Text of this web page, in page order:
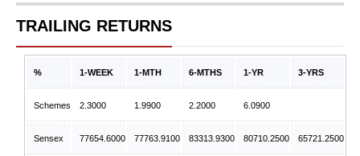
TRAILING RETURNS
% 1-WEEK 1-MTH 6-MTHS 1-YR 3-YRS
Schemes 2.3000 1.9900 2.2000 6.0900
Sensex 77654.6000 77763.9100 83313.9300 80710.2500 65721.2500